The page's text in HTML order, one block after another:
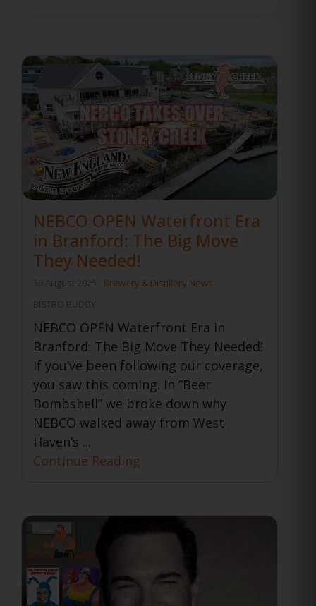
NEBCO OPEN Waterfront Era
in Branford: The Big Move
They Needed!
30 August 2025
Brewery & Distillery News
BISTRO BUDDY
NEBCO OPEN Waterfront Era in
Branford: The Big Move They Needed!
If you’ve been following our coverage,
you saw this coming. In “Beer
Bombshell” we broke down why
NEBCO walked away from West
Haven’s ...
Continue Reading